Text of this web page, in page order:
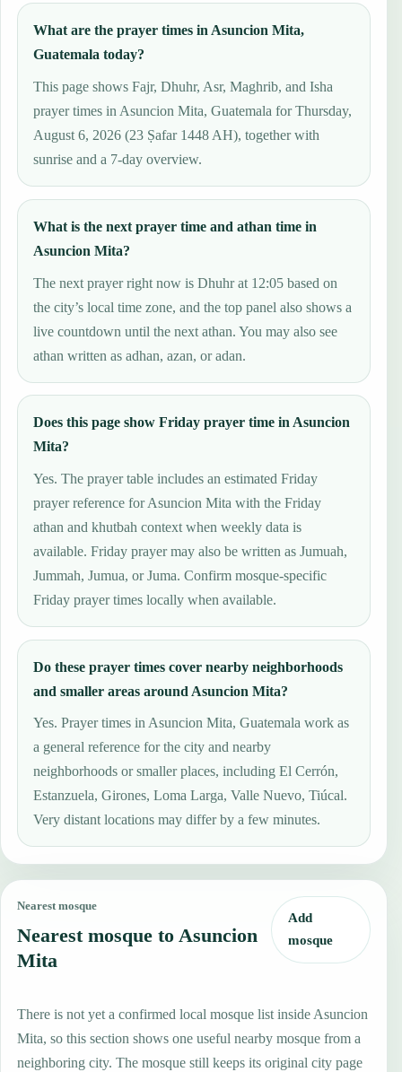
What are the prayer times in Asuncion Mita,
Guatemala today?
This page shows Fajr, Dhuhr, Asr, Maghrib, and Isha
prayer times in Asuncion Mita, Guatemala for Thursday,
August 6, 2026 (23 Ṣafar 1448 AH), together with
sunrise and a 7-day overview.
What is the next prayer time and athan time in
Asuncion Mita?
The next prayer right now is Dhuhr at 12:05 based on
the city’s local time zone, and the top panel also shows a
live countdown until the next athan. You may also see
athan written as adhan, azan, or adan.
Does this page show Friday prayer time in Asuncion
Mita?
Yes. The prayer table includes an estimated Friday
prayer reference for Asuncion Mita with the Friday
athan and khutbah context when weekly data is
available. Friday prayer may also be written as Jumuah,
Jummah, Jumua, or Juma. Confirm mosque-specific
Friday prayer times locally when available.
Do these prayer times cover nearby neighborhoods
and smaller areas around Asuncion Mita?
Yes. Prayer times in Asuncion Mita, Guatemala work as
a general reference for the city and nearby
neighborhoods or smaller places, including El Cerrón,
Estanzuela, Girones, Loma Larga, Valle Nuevo, Tiúcal.
Very distant locations may differ by a few minutes.
Nearest mosque
Nearest mosque to Asuncion
Mita
Add
mosque
There is not yet a confirmed local mosque list inside Asuncion
Mita, so this section shows one useful nearby mosque from a
neighboring city. The mosque still keeps its original city page